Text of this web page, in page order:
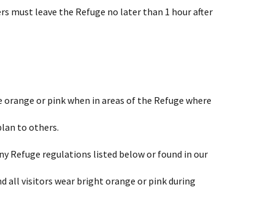
must leave the Refuge no later than 1 hour after
or pink when in areas of the Refuge where
to others.
Refuge regulations listed below or found in our
all visitors wear bright orange or pink during